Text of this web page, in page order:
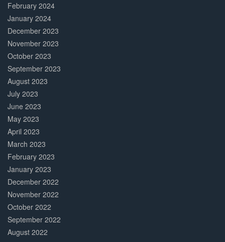
February 2024
January 2024
December 2023
November 2023
October 2023
September 2023
August 2023
July 2023
June 2023
May 2023
April 2023
March 2023
February 2023
January 2023
December 2022
November 2022
October 2022
September 2022
August 2022